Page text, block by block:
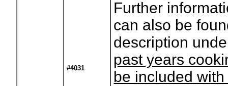
#4031
Further
can also be
description
past years
be included